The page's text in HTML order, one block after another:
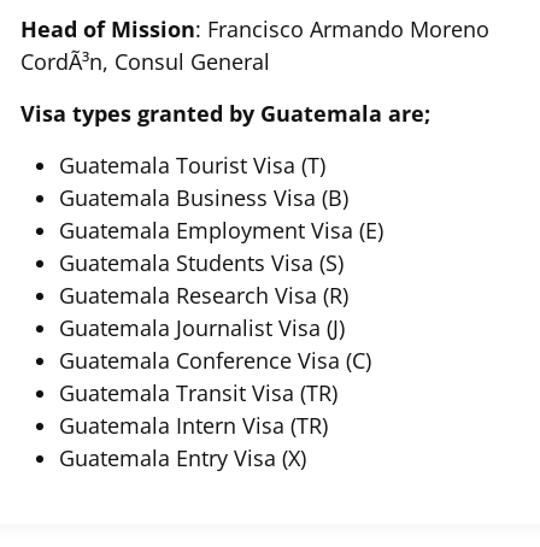
Head of Mission: Francisco Armando Moreno
CordÃ³n, Consul General
Visa types granted by Guatemala are;
Guatemala Tourist Visa (T)
Guatemala Business Visa (B)
Guatemala Employment Visa (E)
Guatemala Students Visa (S)
Guatemala Research Visa (R)
Guatemala Journalist Visa (J)
Guatemala Conference Visa (C)
Guatemala Transit Visa (TR)
Guatemala Intern Visa (TR)
Guatemala Entry Visa (X)